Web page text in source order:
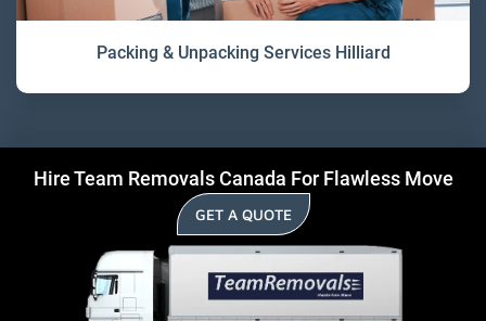
Packing & Unpacking Services Hilliard
Hire Team Removals Canada For Flawless Move
GET A QUOTE